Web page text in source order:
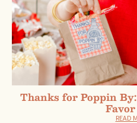
Thanks for Poppin
READ